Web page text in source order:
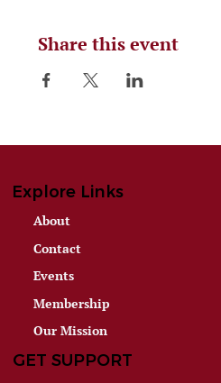
Share this event
Explore Links
About
Contact
Events
Membership
Our Mission
GET SUPPORT